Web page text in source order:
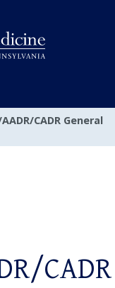
AADR/CADR General
CADR